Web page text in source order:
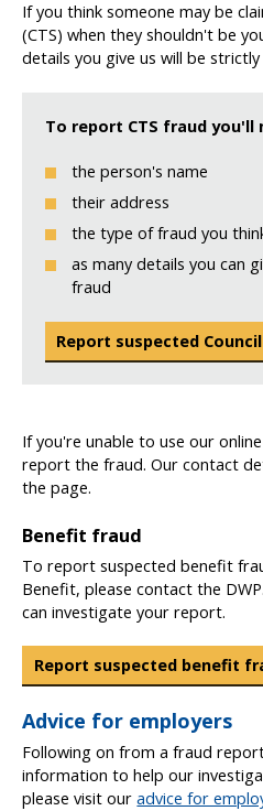
If you think someone may be
(CTS) when they shouldn't be
details you give us will be
To report CTS fraud you'll
the person's name
their address
the type of fraud you
as many details you can
fraud
Report suspected
If you're unable to use our
report the fraud. Our contact
the page.
Benefit fraud
To report suspected benefit
Benefit, please contact the
can investigate your report.
Report suspected benefit
Advice for employers
Following on from a fraud
information to help our
please visit ouradvice for